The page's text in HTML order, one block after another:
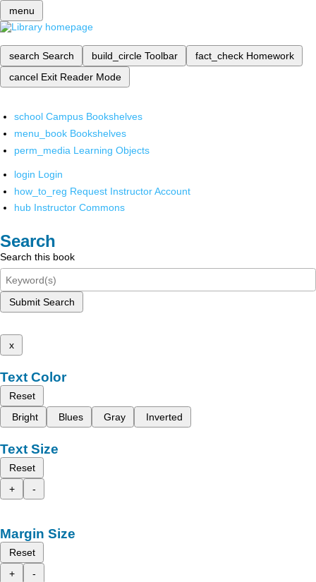
menu
search Search build_circle Toolbar fact_check Homework
cancel Exit Reader Mode
school Campus Bookshelves
menu_book Bookshelves
perm_media Learning Objects
login Login
how_to_reg Request Instructor Account
hub Instructor Commons
Search
Search this book
Submit Search
x
Text Color
Reset
Bright
Blues Gray Inverted
Text Size
Reset
+
-
Margin Size
Reset
+
-